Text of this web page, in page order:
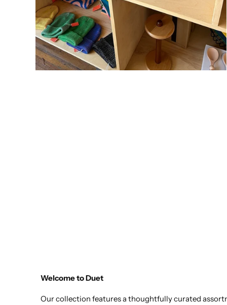
Welcome to Duet
Our collection features a thoughtfully curated